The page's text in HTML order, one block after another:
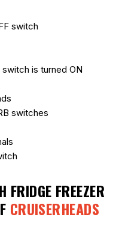
switch
is turned ON
switches
FREEZER
CRUISERHEADS